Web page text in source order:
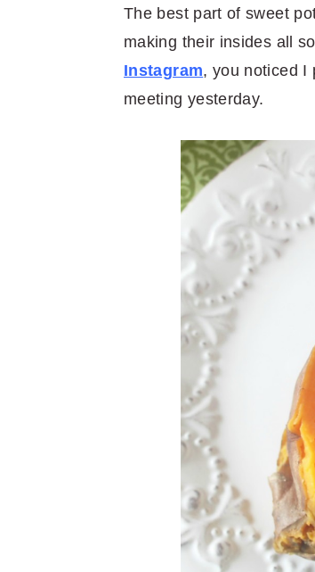
The best part of sweet
making their insides all
Instagram, you noticed I
meeting yesterday.